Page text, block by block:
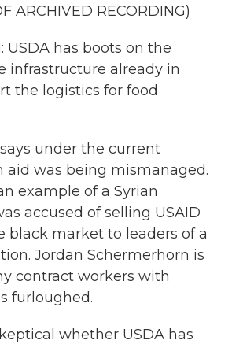
ARCHIVED RECORDING)
USDA has boots on the
infrastructure already in
the logistics for food
under the current
aid was being mismanaged.
example of a Syrian
accused of selling USAID
black market to leaders of a
Jordan Schermerhorn is
contract workers with
furloughed.
whether USDA has